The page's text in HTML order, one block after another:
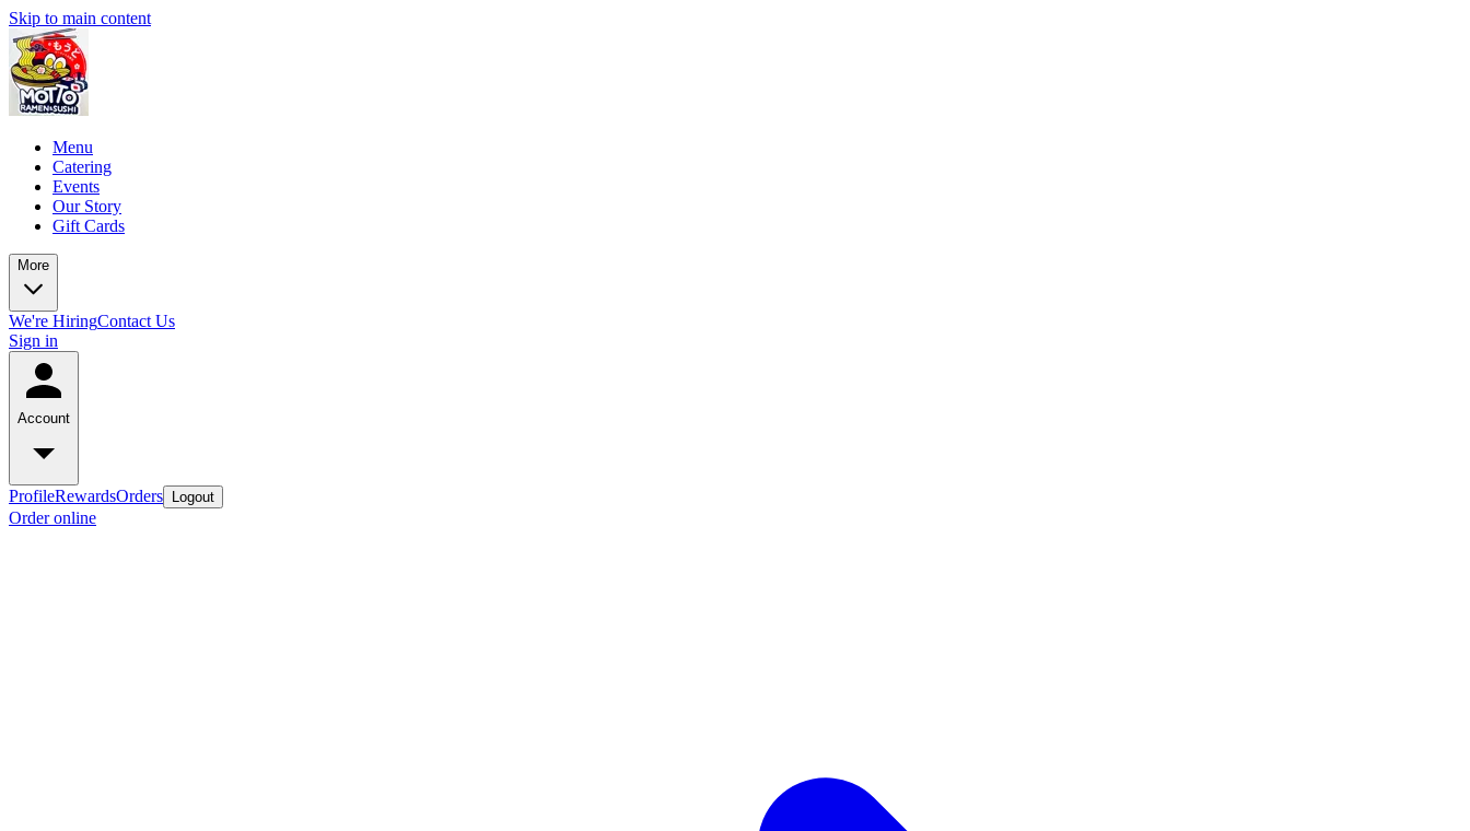
Skip to main content
Menu
Catering
Events
Our Story
Gift Cards
More
We're HiringContact Us
Sign in
Account
ProfileRewardsOrders Logout
Order online